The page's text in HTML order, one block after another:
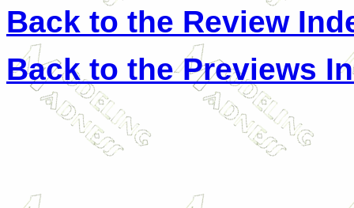
Back to the Review
Back to the Previews